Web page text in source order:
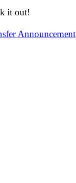
it out!
Announcement